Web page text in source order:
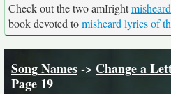
Check out the two amIright
book devoted tomisheard lyrics of
Song Names-> Change a
Page 19